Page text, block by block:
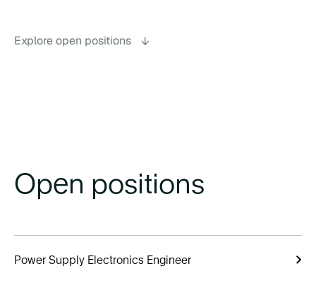
Explore open positions →
Open positions
Power Supply Electronics Engineer